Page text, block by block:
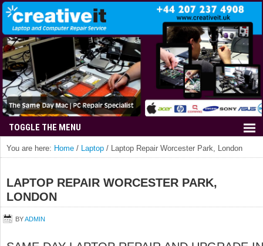
You are here: Home / Laptop / Laptop Repair Worcester Park, London
LAPTOP REPAIR WORCESTER PARK,
LONDON
BYADMIN